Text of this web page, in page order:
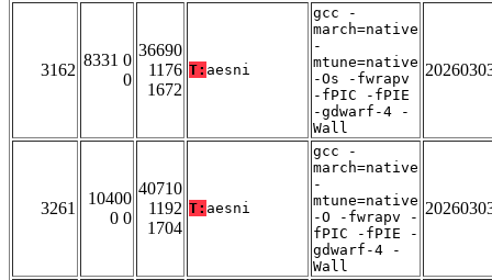
3162
8331 0
0
36690
1176
1672
T: aesni
gcc -
march=native
-
mtune=native
-Os -fwrapv
-fPIC -fPIE
-gdwarf-4 -
Wall
3261
10400
0 0
40710
1192
1704
T: aesni
gcc -
march=native
-
mtune=native
-O -fwrapv -
fPIC -fPIE -
gdwarf-4 -
Wall